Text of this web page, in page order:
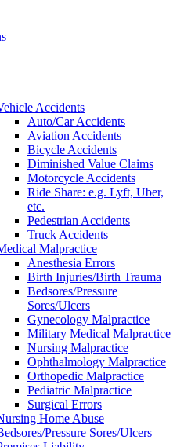
Accidents
Auto/Car Accidents
Aviation Accidents
Bicycle Accidents
Diminished Value Claims
Motorcycle Accidents
Ride Share: e.g. Lyft, Uber,
etc.
Pedestrian Accidents
Truck Accidents
Malpractice
Anesthesia Errors
Birth Injuries/Birth Trauma
Bedsores/Pressure
Sores/Ulcers
Gynecology Malpractice
Military Medical Malpractice
Nursing Malpractice
Ophthalmology Malpractice
Orthopedic Malpractice
Pediatric Malpractice
Surgical Errors
Home Abuse
Pressure Sores/Ulcers